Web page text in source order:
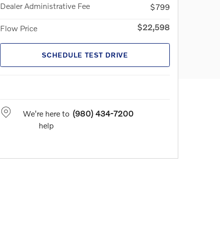
Dealer Administrative Fee
$799
Flow Price $22,598
SCHEDULE TEST DRIVE
We're here to
help
(980) 434-7200